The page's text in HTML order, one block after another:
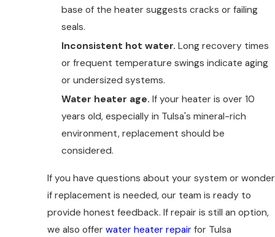
base of the heater suggests cracks or failing
seals.
Inconsistent hot water. Long recovery times
or frequent temperature swings indicate aging
or undersized systems.
Water heater age. If your heater is over 10
years old, especially in Tulsa's mineral-rich
environment, replacement should be
considered.
If you have questions about your system or wonder
if replacement is needed, our team is ready to
provide honest feedback. If repair is still an option,
we also offer water heater repair for Tulsa